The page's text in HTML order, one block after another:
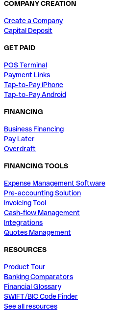
COMPANY CREATION
Create a Company
Capital Deposit
GET PAID
POS Terminal
Payment Links
Tap-to-Pay iPhone
Tap-to-Pay Android
FINANCING
Business Financing
Pay Later
Overdraft
FINANCING TOOLS
Expense Management Software
Pre-accounting Solution
Invoicing Tool
Cash-flow Management
Integrations
Quotes Management
RESOURCES
Product Tour
Banking Comparators
Financial Glossary
SWIFT/BIC Code Finder
See all resources